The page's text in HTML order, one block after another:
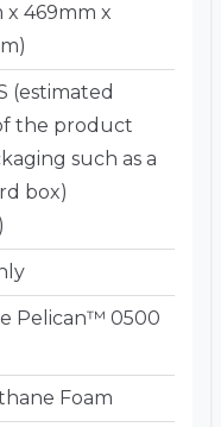
x 469mm x
(estimated
the product
such as a
box)
Pelican™ 0500
Foam